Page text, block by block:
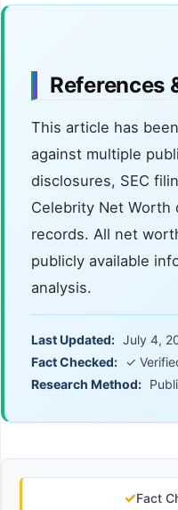
References
This article has been
against multiple
disclosures, SEC
Celebrity Net Worth
records. All net
publicly available
analysis.
Last Updated: July 4,
Fact Checked: ✓
Research Method:
✓Fact